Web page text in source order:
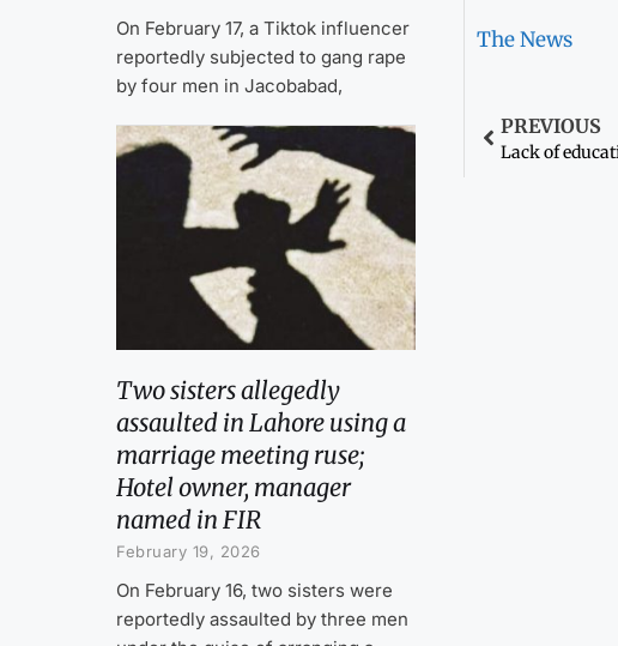
On February 17, a Tiktok influencer
reportedly subjected to gang rape
by four men in Jacobabad,
Two sisters allegedly
assaulted in Lahore using a
marriage meeting ruse;
Hotel owner, manager
named in FIR
February 19, 2026
On February 16, two sisters were
reportedly assaulted by three men
The News
PREVIOUS